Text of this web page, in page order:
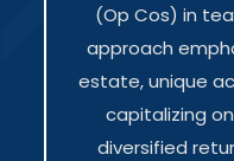
(Op Cos) in
approach
estate, unique
capitalizing
diversified